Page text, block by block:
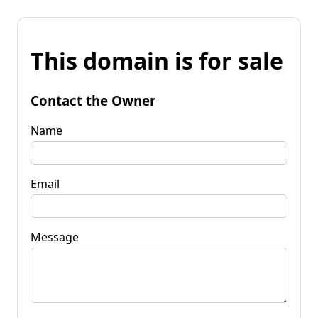
This domain is for sale
Contact the Owner
Name
Email
Message